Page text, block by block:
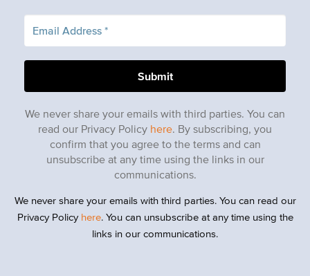
We never share your emails with third parties. You can
read our Privacy Policy here. By subscribing, you
confirm that you agree to the terms and can
unsubscribe at any time using the links in our
communications.
We never share your emails with third parties. You can read our
Privacy Policy here. You can unsubscribe at any time using the
links in our communications.